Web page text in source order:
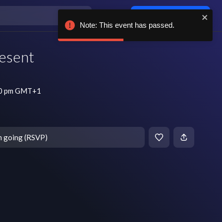
pm GMT+1
going (RSVP)
Note: This event has passed.